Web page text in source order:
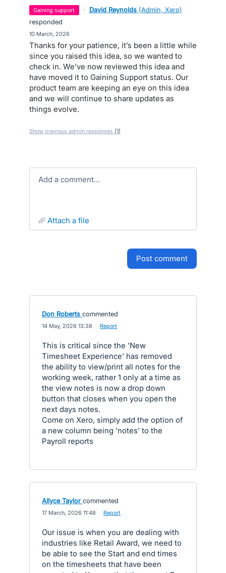
gaining support · David Reynolds (Admin, Xero)
responded
10 March, 2026
Thanks for your patience, it’s been a little while
since you raised this idea, so we wanted to
check in. We've now reviewed this idea and
have moved it to Gaining Support status. Our
product team are keeping an eye on this idea
and we will continue to share updates as
things evolve.
Show previous admin responses (1)
Add a comment…
attach a file
post comment
Don Roberts commented
14 May, 2026 13:38 Report
This is critical since the 'New
Timesheet Experience' has removed
the ability to view/print all notes for the
working week, rather 1 only at a time as
the view notes is now a drop down
button that closes when you open the
next days notes.
Come on Xero, simply add the option of
a new column being 'notes' to the
Payroll reports
Allyce Taylor commented
17 March, 2026 11:48 Report
Our issue is when you are dealing with
industries like Retail Award, we need to
be able to see the Start and end times
on the timesheets that have been